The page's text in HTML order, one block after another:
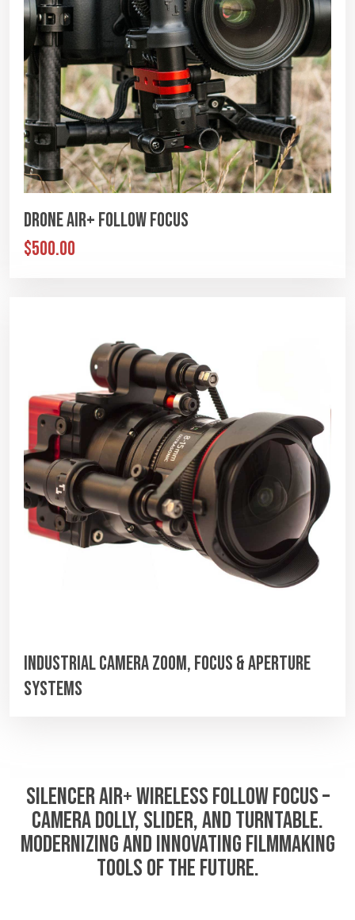
Drone Air+ Follow Focus
$500.00
Industrial Camera Zoom, Focus & Aperture
Systems
SILENCER AIR+ WIRELESS FOLLOW FOCUS –
CAMERA DOLLY, SLIDER, AND TURNTABLE.
MODERNIZING AND INNOVATING FILMMAKING
TOOLS OF THE FUTURE.